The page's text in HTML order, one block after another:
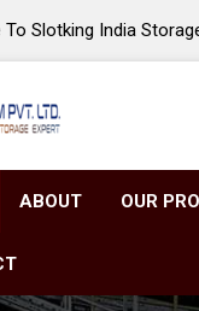
Slotking India
ABOUT OUR